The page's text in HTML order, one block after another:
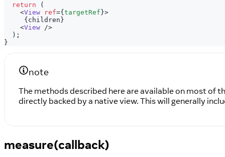
return
(
<View ref={ targetRef }>
{ children }
<View
/>
  );
}
note
The methods described here are available on most of
directly backed by a native view. This will generally
measure(callback)